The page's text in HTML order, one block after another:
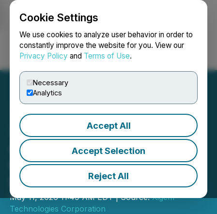
Cookie Settings
We use cookies to analyze user behavior in order to
constantly improve the website for you. View our
Privacy Policy and Terms of Use.
Necessary
Analytics
Accept All
Accept Selection
Reject All
Login Search Français
Xigem Technologies
Announces Intention to
Issue Shares Pursuant to
Debt Settlement
May 11, 2026 11:49 AM EDT | Source:Xigem
Technologies Corporation